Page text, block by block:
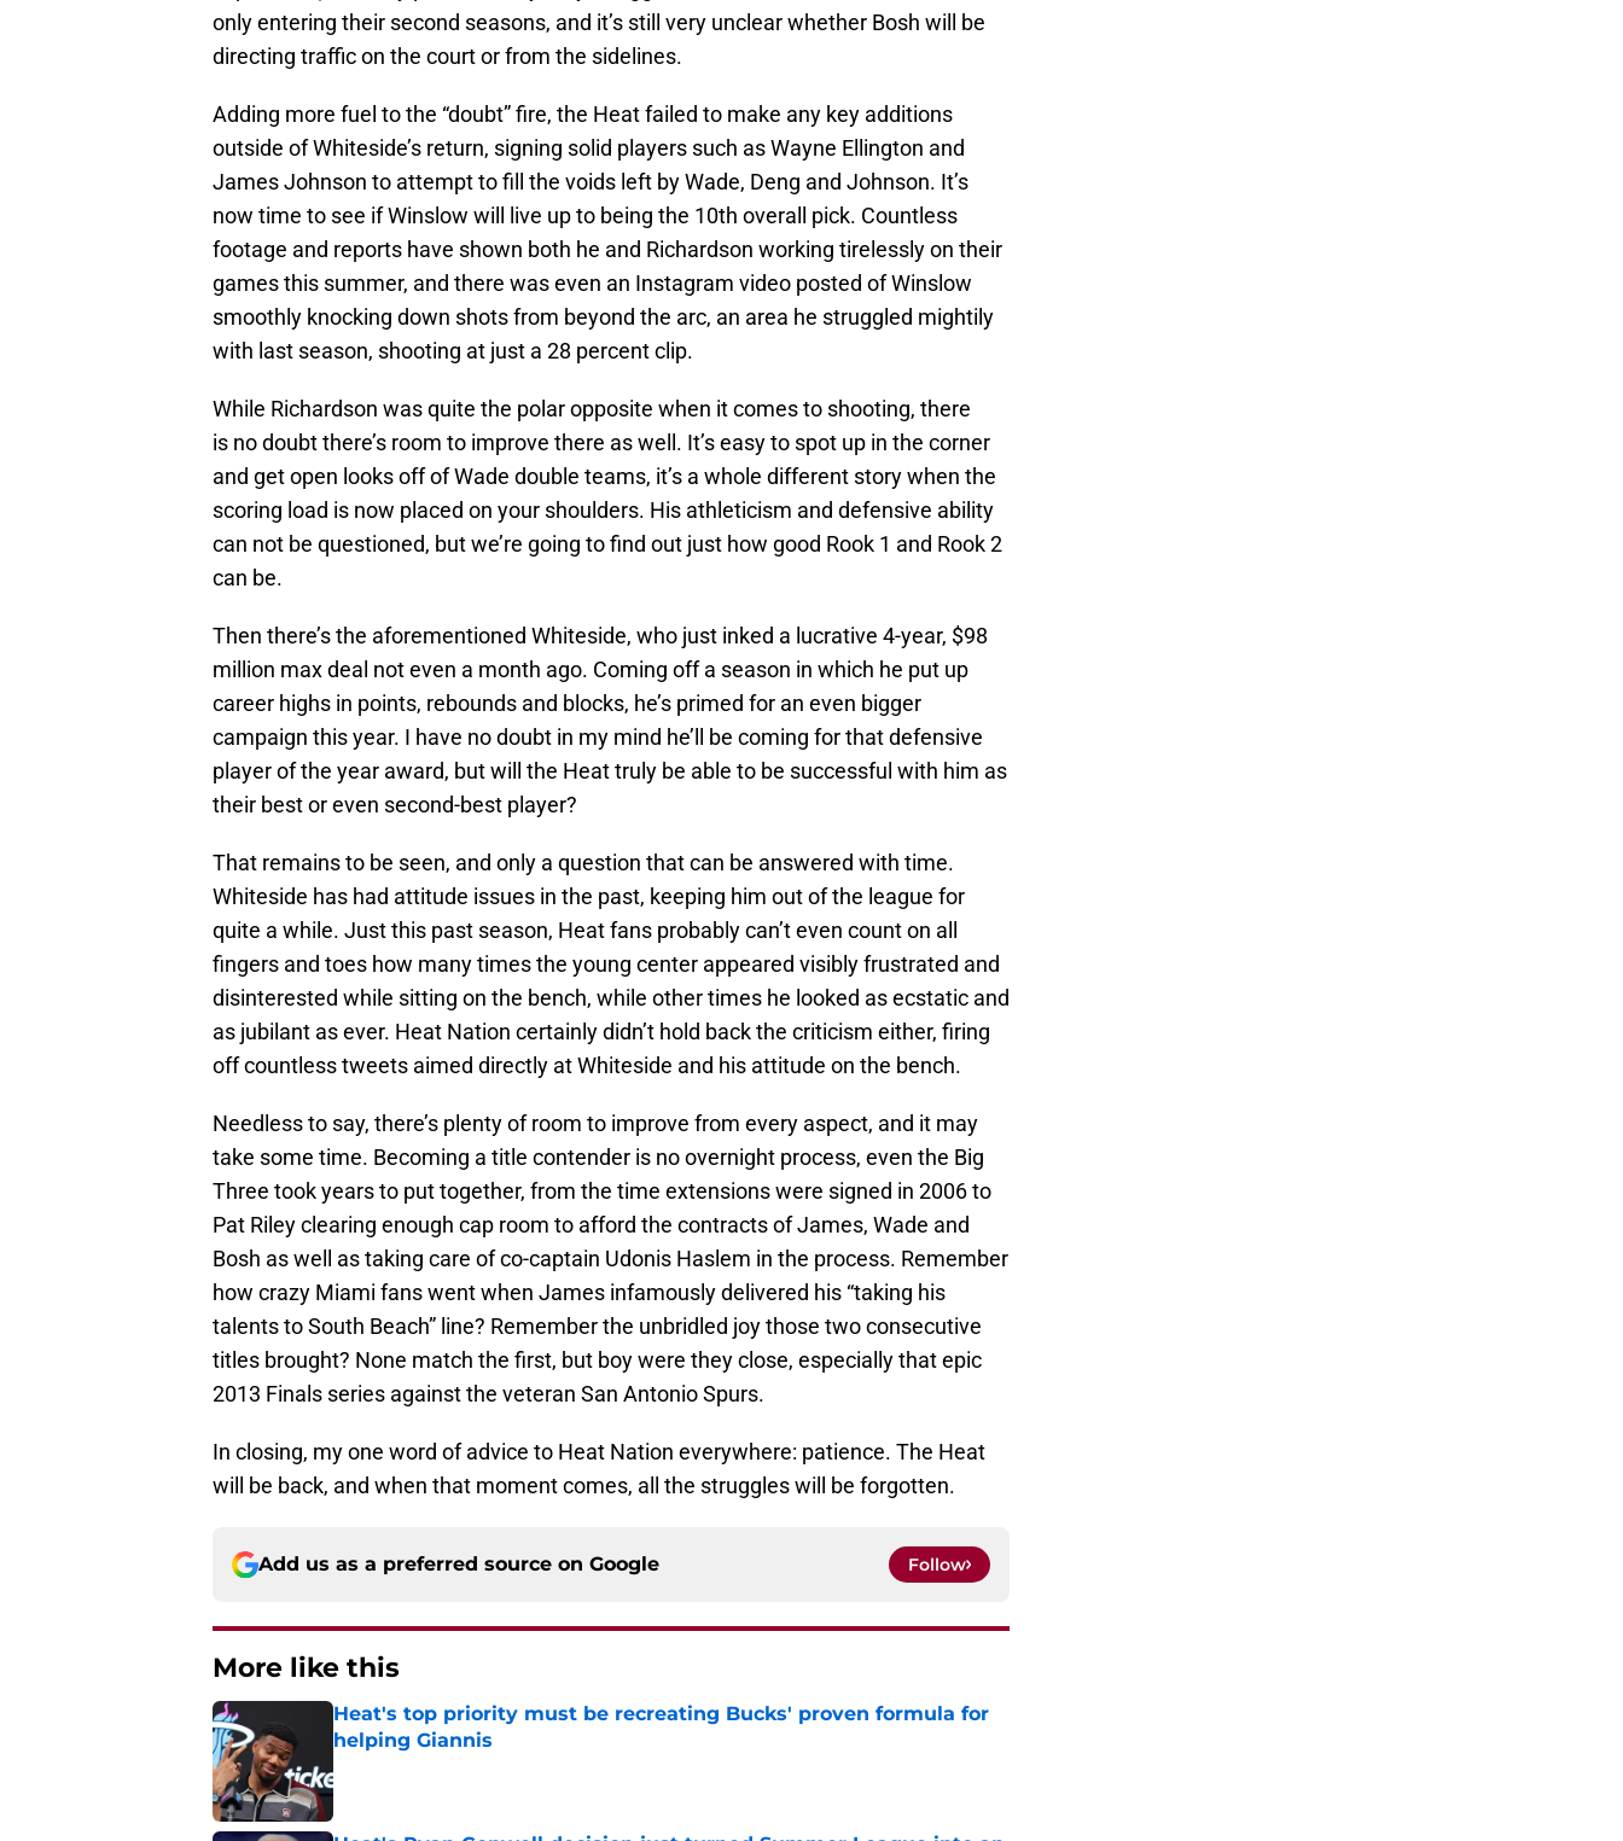
only entering their second seasons, and it’s still very unclear whether Bosh will be
directing traffic on the court or from the sidelines.
Adding more fuel to the “doubt” fire, the Heat failed to make any key additions
outside of Whiteside’s return, signing solid players such as Wayne Ellington and
James Johnson to attempt to fill the voids left by Wade, Deng and Johnson. It’s
now time to see if Winslow will live up to being the 10th overall pick. Countless
footage and reports have shown both he and Richardson working tirelessly on their
games this summer, and there was even an Instagram video posted of Winslow
smoothly knocking down shots from beyond the arc, an area he struggled mightily
with last season, shooting at just a 28 percent clip.
While Richardson was quite the polar opposite when it comes to shooting, there
is no doubt there’s room to improve there as well. It’s easy to spot up in the corner
and get open looks off of Wade double teams, it’s a whole different story when the
scoring load is now placed on your shoulders. His athleticism and defensive ability
can not be questioned, but we’re going to find out just how good Rook 1 and Rook 2
can be.
Then there’s the aforementioned Whiteside, who just inked a lucrative 4-year, $98
million max deal not even a month ago. Coming off a season in which he put up
career highs in points, rebounds and blocks, he’s primed for an even bigger
campaign this year. I have no doubt in my mind he’ll be coming for that defensive
player of the year award, but will the Heat truly be able to be successful with him as
their best or even second-best player?
That remains to be seen, and only a question that can be answered with time.
Whiteside has had attitude issues in the past, keeping him out of the league for
quite a while. Just this past season, Heat fans probably can’t even count on all
fingers and toes how many times the young center appeared visibly frustrated and
disinterested while sitting on the bench, while other times he looked as ecstatic and
as jubilant as ever. Heat Nation certainly didn’t hold back the criticism either, firing
off countless tweets aimed directly at Whiteside and his attitude on the bench.
Needless to say, there’s plenty of room to improve from every aspect, and it may
take some time. Becoming a title contender is no overnight process, even the Big
Three took years to put together, from the time extensions were signed in 2006 to
Pat Riley clearing enough cap room to afford the contracts of James, Wade and
Bosh as well as taking care of co-captain Udonis Haslem in the process. Remember
how crazy Miami fans went when James infamously delivered his “taking his
talents to South Beach” line? Remember the unbridled joy those two consecutive
titles brought? None match the first, but boy were they close, especially that epic
2013 Finals series against the veteran San Antonio Spurs.
In closing, my one word of advice to Heat Nation everywhere: patience. The Heat
will be back, and when that moment comes, all the struggles will be forgotten.
Add us as a preferred source on Google Follow
More like this
Heat's top priority must be recreating Bucks' proven formula for
helping Giannis